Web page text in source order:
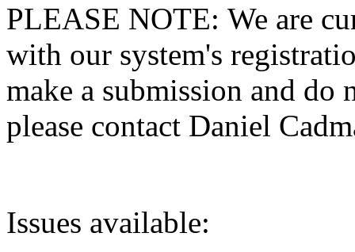
PLEASE NOTE: We are
with our system's
make a submission and do
please contact Daniel
Issues available: